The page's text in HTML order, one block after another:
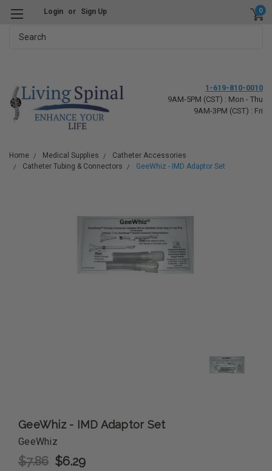
Login or Sign Up 0
1-619-810-0010
9AM-5PM (CST) : Mon - Thu
9AM-3PM (CST) : Fri
Home Medical Supplies
Catheter Accessories
Catheter Tubing & Connectors
GeeWhiz - IMD Adaptor Set
GeeWhiz - IMD Adaptor Set
GeeWhiz
$7.86 $6.29